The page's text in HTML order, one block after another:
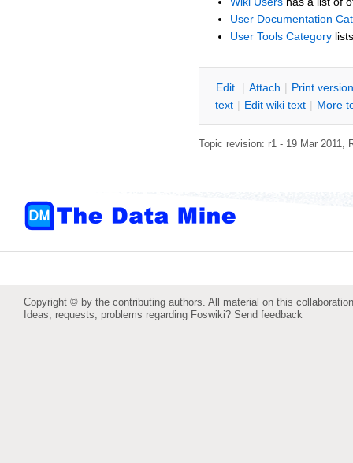
User Documentation
User Tools Category
Edit | Attach | Print version
text | Edit wiki text | More
Topic revision: r1 - 19 Mar 2011,
Copyright © by the contributing authors. All material on this
Ideas, requests, problems regarding Foswiki? Send feedback